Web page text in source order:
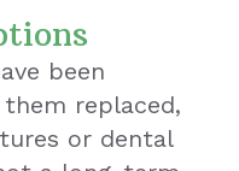
been
replaced,
or dental